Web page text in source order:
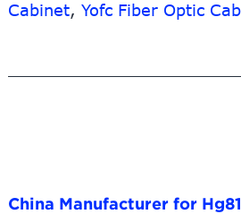
Ip
100GHZ
Link
Cabinet, Yofc Fiber Optic
China Manufacturer for